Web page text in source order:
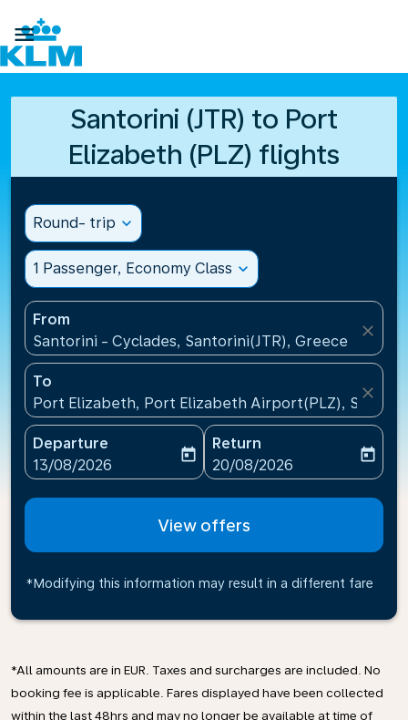

Santorini (JTR) to Port
Elizabeth (PLZ) flights
Round- trip expand_more
1 Passenger, Economy Class expand_more
From
Santorini - Cyclades, Santorini(JTR), Greece
close
To
Port Elizabeth, Port Elizabeth Airport(PLZ), South
close
Departure
fc-booking-departure-date-aria-label
13/08/2026
today
Return
fc-booking-return-date-
20/08/2026
today
View offers
*Modifying this information may result in a different fare
*All amounts are in EUR. Taxes and surcharges are included. No
booking fee is applicable. Fares displayed have been collected
within the last 48hrs and may no longer be available at time of